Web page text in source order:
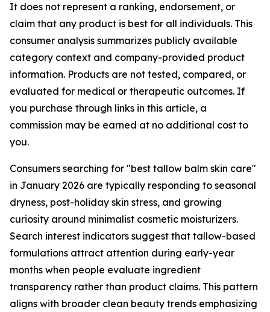
It does not represent a ranking, endorsement, or
claim that any product is best for all individuals. This
consumer analysis summarizes publicly available
category context and company-provided product
information. Products are not tested, compared, or
evaluated for medical or therapeutic outcomes. If
you purchase through links in this article, a
commission may be earned at no additional cost to
you.
Consumers searching for "best tallow balm skin care"
in January 2026 are typically responding to seasonal
dryness, post-holiday skin stress, and growing
curiosity around minimalist cosmetic moisturizers.
Search interest indicators suggest that tallow-based
formulations attract attention during early-year
months when people evaluate ingredient
transparency rather than product claims. This pattern
aligns with broader clean beauty trends emphasizing